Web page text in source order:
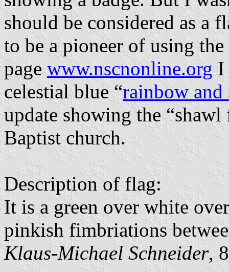
should be considered as a
to be a pioneer of using
page www.nscnonline.org I
celestial blue “rainbow and
update showing the
Baptist church.
Description of flag:
It is a green over white
pinkish fimbriations
Klaus-Michael Schneider,